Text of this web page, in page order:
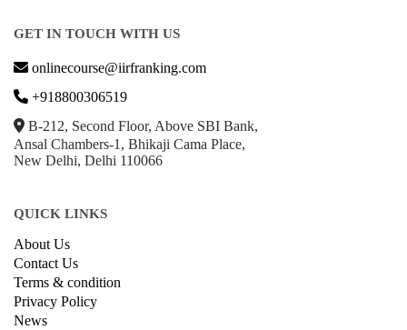
GET IN TOUCH WITH US
onlinecourse@iirfranking.com
+918800306519
B-212, Second Floor, Above SBI Bank,
Ansal Chambers-1, Bhikaji Cama Place,
New Delhi, Delhi 110066
QUICK LINKS
About Us
Contact Us
Terms & condition
Privacy Policy
News